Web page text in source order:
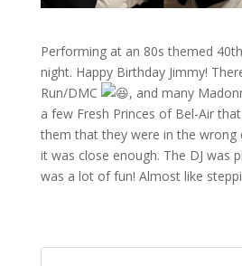
Performing at an 80s themed
night. Happy Birthday Jimmy!
Run/DMC
, and many
a few Fresh Princes of Bel-Air
them that they were in the wrong
it was close enough. The DJ was
was a lot of fun! Almost like